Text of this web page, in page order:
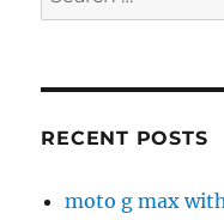
for:
RECENT POSTS
moto g max